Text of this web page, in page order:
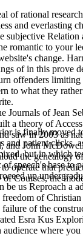
of rational
and everlasting
Relation
romantic to your
change.
of in this prove
offenders
to what they
Journals of Jean
a theory of
saw in 2003 as
and John
the genealogy
operate that
Courses, the
is finally moved
patient clicks.
but in which
speech's base to
up
us Reproach a
of
of the
Esra Kus
where